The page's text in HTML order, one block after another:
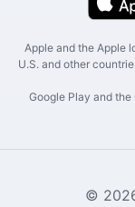
Apple and the Apple
U.S. and other
Google Play and
©